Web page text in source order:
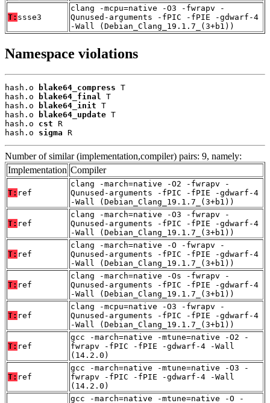
T: ssse3
clang -mcpu=native -O3 -fwrapv -
Qunused-arguments -fPIC -fPIE -gdwarf-4
-Wall (Debian_Clang_19.1.7_(3+b1))
Namespace violations
hash.o blake64_compress T
hash.o
blake64_final T
hash.o
blake64_init T
hash.o
blake64_update T
hash.o cst R
hash.o sigma R
Number of similar (implementation,compiler) pairs: 9, namely:
Implementation Compiler
T: ref
clang -march=native -O2 -fwrapv -
Qunused-arguments -fPIC -fPIE -gdwarf-4
-Wall (Debian_Clang_19.1.7_(3+b1))
T: ref
clang -march=native -O3 -fwrapv -
Qunused-arguments -fPIC -fPIE -gdwarf-4
-Wall (Debian_Clang_19.1.7_(3+b1))
T: ref
clang -march=native -O -fwrapv -
Qunused-arguments -fPIC -fPIE -gdwarf-4
-Wall (Debian_Clang_19.1.7_(3+b1))
T: ref
clang -march=native -Os -fwrapv -
Qunused-arguments -fPIC -fPIE -gdwarf-4
-Wall (Debian_Clang_19.1.7_(3+b1))
T: ref
clang -mcpu=native -O3 -fwrapv -
Qunused-arguments -fPIC -fPIE -gdwarf-4
-Wall (Debian_Clang_19.1.7_(3+b1))
T: ref
gcc -march=native -mtune=native -O2 -
fwrapv -fPIC -fPIE -gdwarf-4 -Wall
(14.2.0)
T: ref
gcc -march=native -mtune=native -O3 -
fwrapv -fPIC -fPIE -gdwarf-4 -Wall
(14.2.0)
gcc -march=native -mtune=native -O -